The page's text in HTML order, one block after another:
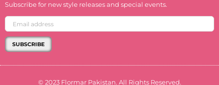
Subscribe for new style releases and special events.
SUBSCRIBE
© 2023 Flormar Pakistan. All Rights Reserved.